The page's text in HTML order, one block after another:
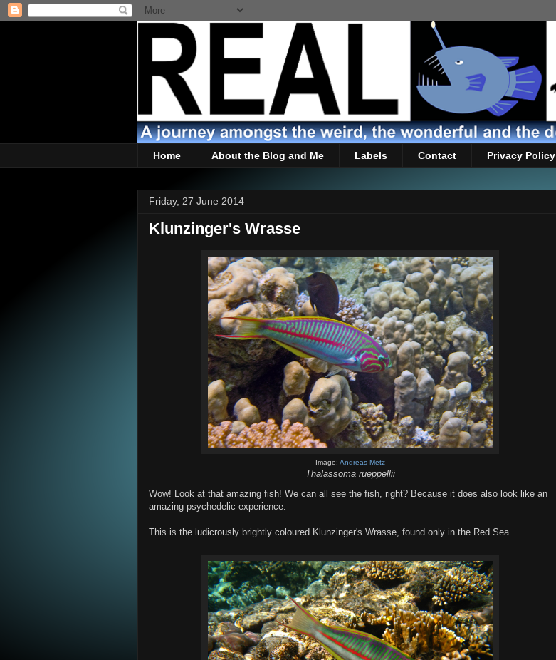
Home About the Blog and Me Labels Contact Privacy Policy
Friday, 27 June 2014
Klunzinger's Wrasse
Image: Andreas Metz
Thalassoma rueppellii
Wow! Look at that amazing fish! We can all see the fish, right? Because it does also look like an
amazing psychedelic experience.
This is the ludicrously brightly coloured Klunzinger's Wrasse, found only in the Red Sea.